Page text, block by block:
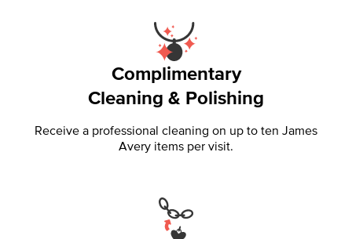
Complimentary
Cleaning & Polishing
Receive a professional cleaning on up to ten James
Avery items per visit.